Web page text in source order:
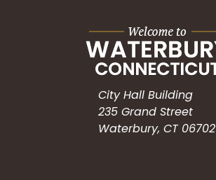
City Hall Building
235 Grand Street
Waterbury, CT 06702